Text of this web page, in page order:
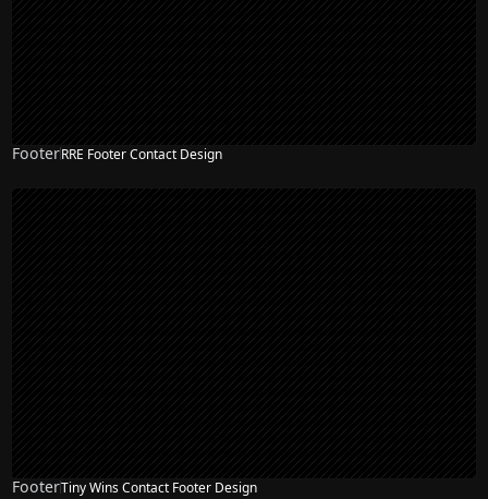
FooterRRE Footer Contact Design
FooterTiny Wins Contact Footer Design